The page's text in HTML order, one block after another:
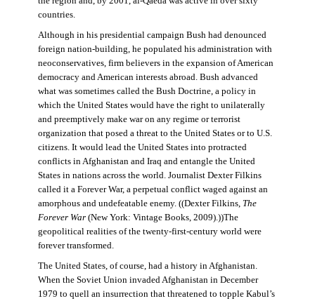
countries.
Although in his presidential campaign Bush had denounced
foreign nation-building, he populated his administration with
neoconservatives, firm believers in the expansion of American
democracy and American interests abroad. Bush advanced
what was sometimes called the Bush Doctrine, a policy in
which the United States would have the right to unilaterally
and preemptively make war on any regime or terrorist
organization that posed a threat to the United States or to U.S.
citizens. It would lead the United States into protracted
conflicts in Afghanistan and Iraq and entangle the United
States in nations across the world. Journalist Dexter Filkins
called it a Forever War, a perpetual conflict waged against an
amorphous and undefeatable enemy. ((Dexter Filkins, The
Forever War(New York: Vintage Books, 2009).))The
geopolitical realities of the twenty-first-century world were
forever transformed.
The United States, of course, had a history in Afghanistan.
When the Soviet Union invaded Afghanistan in December
1979 to quell an insurrection that threatened to topple Kabul’s